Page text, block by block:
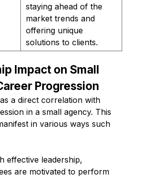
staying ahead of the
market trends and
offering unique
solutions to clients.
Impact on Small
Progression
a direct correlation with
in a small agency. This
in various ways such
effective leadership,
are motivated to perform